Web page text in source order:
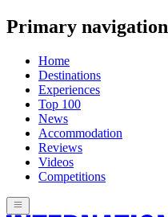
Primary navigation
Home
Destinations
Experiences
Top 100
News
Accommodation
Reviews
Videos
Competitions